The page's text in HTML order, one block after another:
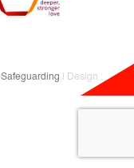
Safeguarding | Design :